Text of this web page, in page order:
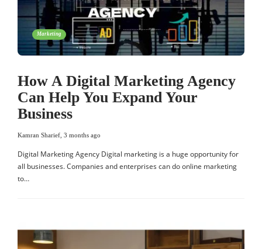
Marketing
How A Digital Marketing Agency
Can Help You Expand Your
Business
Kamran Sharief 3 months ago
Digital Marketing Agency Digital marketing is a huge opportunity for
all businesses. Companies and enterprises can do online marketing
to…